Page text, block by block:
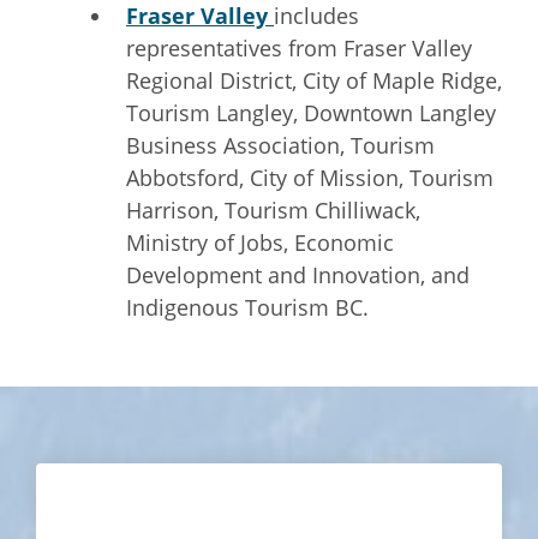
Fraser Valley includes
representatives from Fraser Valley
Regional District, City of Maple Ridge,
Tourism Langley, Downtown Langley
Business Association, Tourism
Abbotsford, City of Mission, Tourism
Harrison, Tourism Chilliwack,
Ministry of Jobs, Economic
Development and Innovation, and
Indigenous Tourism BC.